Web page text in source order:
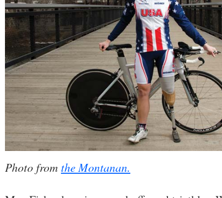
Photo from the Montanan.